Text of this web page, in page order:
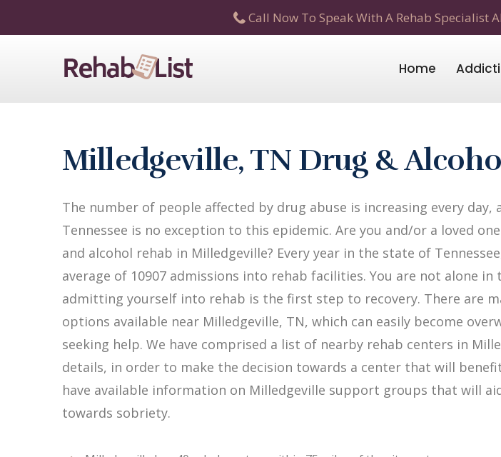
Call Now To Speak With A Rehab Specialist
Home
Milledgeville, TN Drug &
The number of people affected by drug abuse is increasing every day,
Tennessee is no exception to this epidemic. Are you and/or a loved
and alcohol rehab in Milledgeville? Every year in the state of
average of 10907 admissions into rehab facilities. You are not alone in
admitting yourself into rehab is the first step to recovery. There are
options available near Milledgeville, TN, which can easily become
seeking help. We have comprised a list of nearby rehab centers in
details, in order to make the decision towards a center that will
have available information on Milledgeville support groups that will
towards sobriety.